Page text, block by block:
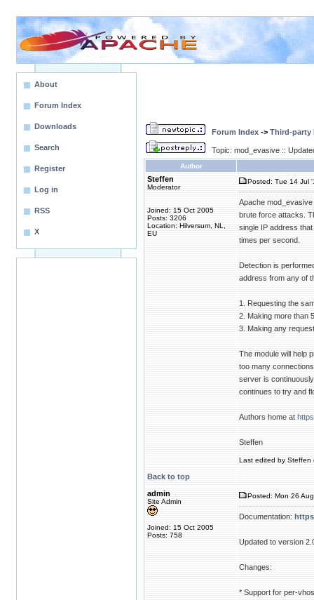
About
Forum Index
Downloads
Search
Register
Log in
RSS
X
Forum Index -> Third-party
Topic: mod_evasive ::
Author
Steffen
Moderator
Joined: 15 Oct 2005
Posts: 3206
Location: Hilversum, NL,
EU
Posted: Tue 14 Jul
Apache
brute force attacks.
single IP address
times per second.
Detection is
address from any of
1. Requesting the
2. Making more than
3. Making any
The module will help
too many
server is
continues to try and
Authors home at
Steffen
Last edited by Steffen
Back to top
admin
Site Admin
Joined: 15 Oct 2005
Posts: 758
Posted: Mon 26
Documentation:
Updated to version
Changes:
* Support for per-